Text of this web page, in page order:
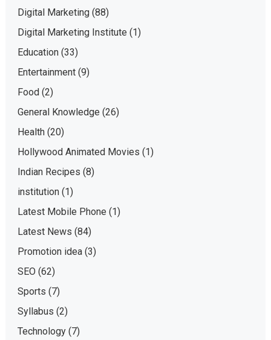
Digital Marketing(88)
Digital Marketing Institute (1)
Education(33)
Entertainment(9)
Food(2)
General Knowledge (26)
Health(20)
Hollywood Animated Movies (1)
Indian Recipes (8)
institution(1)
Latest Mobile Phone (1)
Latest News (84)
Promotion idea(3)
SEO (62)
Sports (7)
Syllabus (2)
Technology(7)